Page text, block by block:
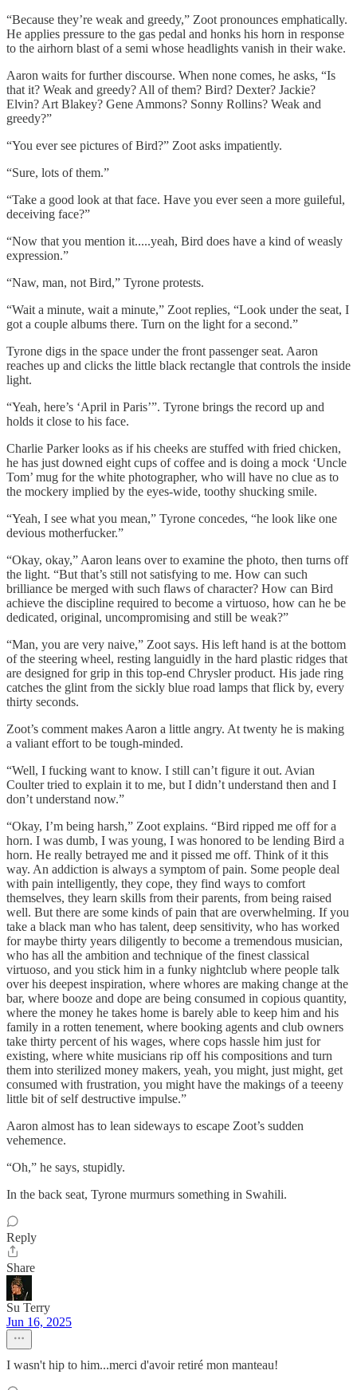
“Because they’re weak and greedy,” Zoot pronounces emphatically.
He applies pressure to the gas pedal and honks his horn in response
to the airhorn blast of a semi whose headlights vanish in their wake.
Aaron waits for further discourse. When none comes, he asks, “Is
that it? Weak and greedy? All of them? Bird? Dexter? Jackie?
Elvin? Art Blakey? Gene Ammons? Sonny Rollins? Weak and
greedy?”
“You ever see pictures of Bird?” Zoot asks impatiently.
“Sure, lots of them.”
“Take a good look at that face. Have you ever seen a more guileful,
deceiving face?”
“Now that you mention it.....yeah, Bird does have a kind of weasly
expression.”
“Naw, man, not Bird,” Tyrone protests.
“Wait a minute, wait a minute,” Zoot replies, “Look under the seat, I
got a couple albums there. Turn on the light for a second.”
Tyrone digs in the space under the front passenger seat. Aaron
reaches up and clicks the little black rectangle that controls the inside
light.
“Yeah, here’s ‘April in Paris’”. Tyrone brings the record up and
holds it close to his face.
Charlie Parker looks as if his cheeks are stuffed with fried chicken,
he has just downed eight cups of coffee and is doing a mock ‘Uncle
Tom’ mug for the white photographer, who will have no clue as to
the mockery implied by the eyes-wide, toothy shucking smile.
“Yeah, I see what you mean,” Tyrone concedes, “he look like one
devious motherfucker.”
“Okay, okay,” Aaron leans over to examine the photo, then turns off
the light. “But that’s still not satisfying to me. How can such
brilliance be merged with such flaws of character? How can Bird
achieve the discipline required to become a virtuoso, how can he be
dedicated, original, uncompromising and still be weak?”
“Man, you are very naive,” Zoot says. His left hand is at the bottom
of the steering wheel, resting languidly in the hard plastic ridges that
are designed for grip in this top-end Chrysler product. His jade ring
catches the glint from the sickly blue road lamps that flick by, every
thirty seconds.
Zoot’s comment makes Aaron a little angry. At twenty he is making
a valiant effort to be tough-minded.
“Well, I fucking want to know. I still can’t figure it out. Avian
Coulter tried to explain it to me, but I didn’t understand then and I
don’t understand now.”
“Okay, I’m being harsh,” Zoot explains. “Bird ripped me off for a
horn. I was dumb, I was young, I was honored to be lending Bird a
horn. He really betrayed me and it pissed me off. Think of it this
way. An addiction is always a symptom of pain. Some people deal
with pain intelligently, they cope, they find ways to comfort
themselves, they learn skills from their parents, from being raised
well. But there are some kinds of pain that are overwhelming. If you
take a black man who has talent, deep sensitivity, who has worked
for maybe thirty years diligently to become a tremendous musician,
who has all the ambition and technique of the finest classical
virtuoso, and you stick him in a funky nightclub where people talk
over his deepest inspiration, where whores are making change at the
bar, where booze and dope are being consumed in copious quantity,
where the money he takes home is barely able to keep him and his
family in a rotten tenement, where booking agents and club owners
take thirty percent of his wages, where cops hassle him just for
existing, where white musicians rip off his compositions and turn
them into sterilized money makers, yeah, you might, just might, get
consumed with frustration, you might have the makings of a teeeny
little bit of self destructive impulse.”
Aaron almost has to lean sideways to escape Zoot’s sudden
vehemence.
“Oh,” he says, stupidly.
In the back seat, Tyrone murmurs something in Swahili.
Reply
Share
Su Terry
Jun 16, 2025
I wasn't hip to him...merci d'avoir retiré mon manteau!